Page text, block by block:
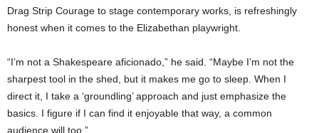
Drag Strip Courage to stage contemporary works, is refreshingly
honest when it comes to the Elizabethan playwright.
“I’m not a Shakespeare aficionado,” he said. “Maybe I’m not the
sharpest tool in the shed, but it makes me go to sleep. When I
direct it, I take a ‘groundling’ approach and just emphasize the
basics. I figure if I can find it enjoyable that way, a common
audience will too.”